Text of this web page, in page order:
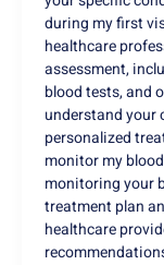
during my first
healthcare
assessment,
blood tests, and
understand your
personalized
monitor my
monitoring your
treatment plan
healthcare